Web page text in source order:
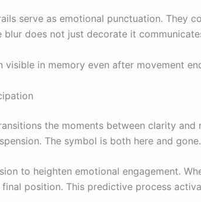
serve as emotional punctuation. They
blur does not just decorate it
visible in memory even after movement
the moments between clarity
The symbol is both here and gone.
to heighten emotional engagement.
position. This predictive process